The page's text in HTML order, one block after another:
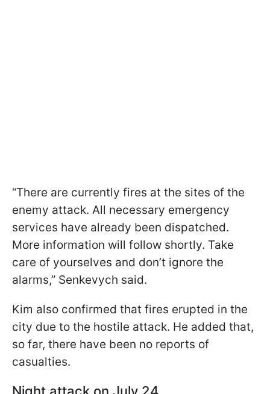
“There are currently fires at the sites of the
enemy attack. All necessary emergency
services have already been dispatched.
More information will follow shortly. Take
care of yourselves and don’t ignore the
alarms,” Senkevych said.
Kim also confirmed that fires erupted in the
city due to the hostile attack. He added that,
so far, there have been no reports of
casualties.